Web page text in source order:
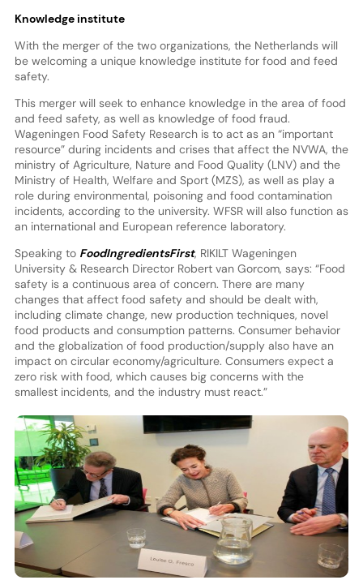
Knowledge institute
With the merger of the two organizations, the Netherlands will
be welcoming a unique knowledge institute for food and feed
safety.
This merger will seek to enhance knowledge in the area of food
and feed safety, as well as knowledge of food fraud.
Wageningen Food Safety Research is to act as an “important
resource” during incidents and crises that affect the NVWA, the
ministry of Agriculture, Nature and Food Quality (LNV) and the
Ministry of Health, Welfare and Sport (MZS), as well as play a
role during environmental, poisoning and food contamination
incidents, according to the university. WFSR will also function as
an international and European reference laboratory.
Speaking to FoodIngredientsFirst, RIKILT Wageningen
University & Research Director Robert van Gorcom, says: “Food
safety is a continuous area of concern. There are many
changes that affect food safety and should be dealt with,
including climate change, new production techniques, novel
food products and consumption patterns. Consumer behavior
and the globalization of food production/supply also have an
impact on circular economy/agriculture. Consumers expect a
zero risk with food, which causes big concerns with the
smallest incidents, and the industry must react.”